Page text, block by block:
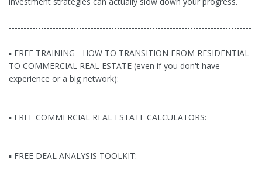
-----------------------------------------------------------------------------------
------------
▪ FREE TRAINING - HOW TO TRANSITION FROM RESIDENTIAL
TO COMMERCIAL REAL ESTATE (even if you don't have
experience or a big network):
▪ FREE COMMERCIAL REAL ESTATE CALCULATORS:
▪ FREE DEAL ANALYSIS TOOLKIT: